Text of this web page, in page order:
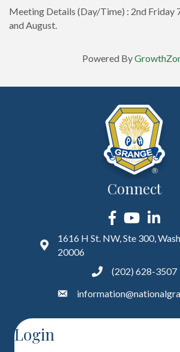
Meeting Details (Day/Time) : 2nd Friday
and August.
Powered By
Connect
Facebook
YouTubeLinkedIn
1616 H St. NW, Ste 300,
20006
(202) 628-3507
Login